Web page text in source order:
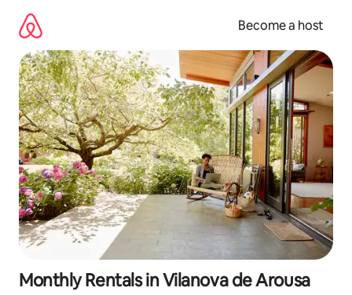
content
Become a host
Monthly Rentals in Vilanova de Arousa